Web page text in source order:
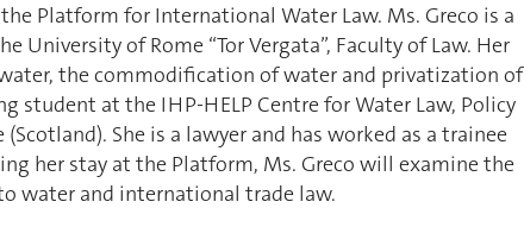
Platform for International Water Law. Ms. Greco is a
University of Rome “Tor Vergata”, Faculty of Law. Her
the commodification of water and privatization of
student at the IHP-HELP Centre for Water Law, Policy
She is a lawyer and has worked as a trainee
her stay at the Platform, Ms. Greco will examine the
water and international trade law.